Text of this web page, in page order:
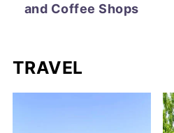
and Coffee Shops
TRAVEL